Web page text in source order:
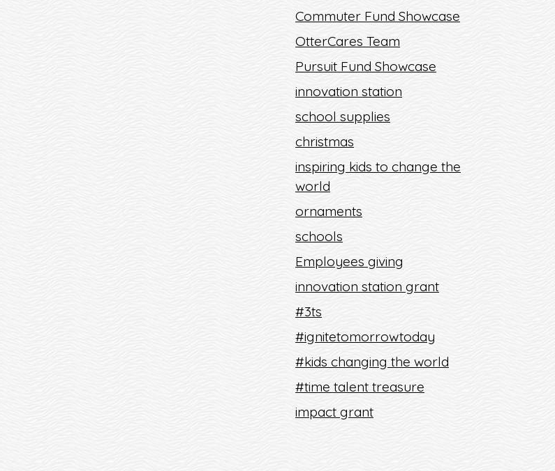
Commuter Fund Showcase
OtterCares Team
Pursuit Fund Showcase
innovation station
school supplies
christmas
inspiring kids to change the
world
ornaments
schools
Employees giving
innovation station grant
#3ts
#ignitetomorrowtoday
#kids changing the world
#time talent treasure
impact grant